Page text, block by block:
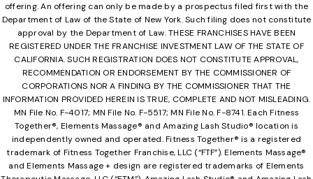
offering. An offering can only be made by a prospectus filed first with the
Department of Law of the State of New York. Such filing does not constitute
approval by the Department of Law. THESE FRANCHISES HAVE BEEN
REGISTERED UNDER THE FRANCHISE INVESTMENT LAW OF THE STATE OF
CALIFORNIA. SUCH REGISTRATION DOES NOT CONSTITUTE APPROVAL,
RECOMMENDATION OR ENDORSEMENT BY THE COMMISSIONER OF
CORPORATIONS NOR A FINDING BY THE COMMISSIONER THAT THE
INFORMATION PROVIDED HEREIN IS TRUE, COMPLETE AND NOT MISLEADING.
MN File No. F-4017; MN File No. F-5517; MN File No. F-8741. Each Fitness
Together®, Elements Massage® and Amazing Lash Studio® location is
independently owned and operated. Fitness Together® is a registered
trademark of Fitness Together Franchise, LLC (“FTF”). Elements Massage®
and Elements Massage + design are registered trademarks of Elements